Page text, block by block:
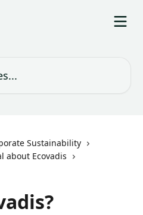
Sustainability
about Ecovadis